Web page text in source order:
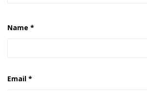
Name *
Email *